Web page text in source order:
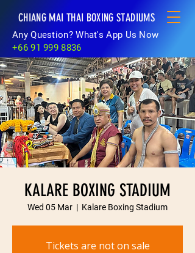
CHIANG MAI THAI BOXING STADIUMS
Any Question? What's App Us Now
+66 91 999 8836
KALARE BOXING STADIUM
Wed 05 Mar
  |
Kalare Boxing Stadium
Tickets are not on sale